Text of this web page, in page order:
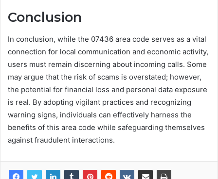
Conclusion
In conclusion, while the 07436 area code serves as a vital
connection for local communication and economic activity,
users must remain discerning about incoming calls. Some
may argue that the risk of scams is overstated; however,
the potential for financial loss and personal data exposure
is real. By adopting vigilant practices and recognizing
warning signs, individuals can effectively harness the
benefits of this area code while safeguarding themselves
against fraudulent interactions.